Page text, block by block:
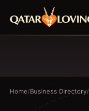
Home/Business Directory/